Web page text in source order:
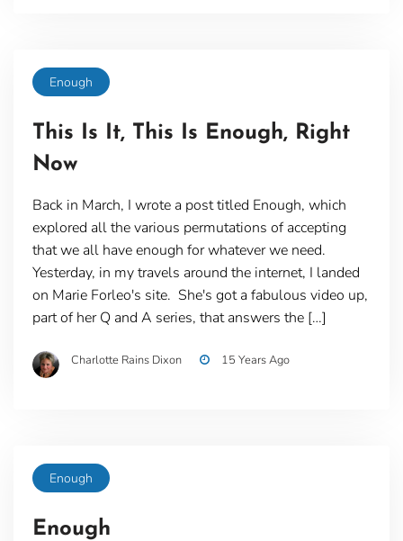
Enough
This Is It, This Is Enough, Right
Now
Back in March, I wrote a post titled Enough, which
explored all the various permutations of accepting
that we all have enough for whatever we need.
Yesterday, in my travels around the internet, I landed
on Marie Forleo's site. She's got a fabulous video up,
part of her Q and A series, that answers the […]
Charlotte Rains Dixon 15 Years Ago
Enough
Enough